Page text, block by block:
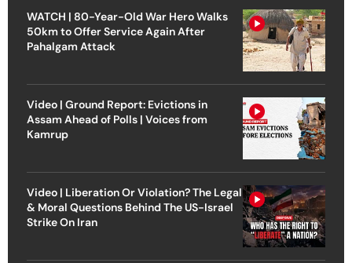
WATCH | 80-Year-Old War Hero Walks
50km to Offer Service Again After
Pahalgam Attack
Video | Ground Report: Evictions in
Assam Ahead of Polls | Voices from
Kamrup
Video | Liberation Or Violation? The Legal
& Moral Questions Behind The US-Israel
Strike On Iran